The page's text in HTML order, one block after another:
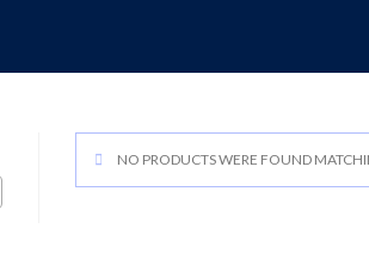
NO PRODUCTS WERE FOUND